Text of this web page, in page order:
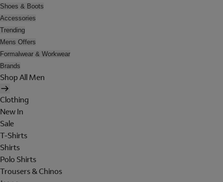
Shoes & Boots
Accessories
Trending
Mens Offers
Formalwear & Workwear
Brands
Shop All Men
Clothing
New In
Sale
T-Shirts
Shirts
Polo Shirts
Trousers & Chinos